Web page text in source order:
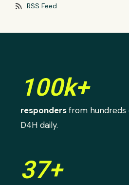
rss_feed RSS Feed
100k+
respondersfrom hundreds
D4H daily.
37+